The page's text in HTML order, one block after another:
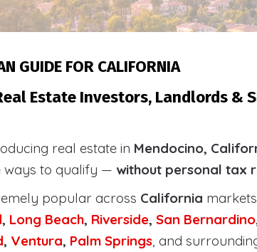
GUIDE FOR CALIFORNIA
Estate Investors, Landlords
real estate in Mendocino,
ways to qualify — without personal tax
popular across California
, Long Beach, Riverside, San Bernardino
, Ventura, Palm Springs, and